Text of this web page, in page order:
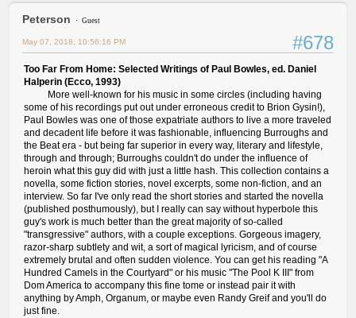
Peterson Guest
#678
May 07, 2018, 10:56:16 PM
Too Far From Home: Selected Writings of Paul Bowles, ed. Daniel
Halperin (Ecco, 1993)
More well-known for his music in some circles (including having
some of his recordings put out under erroneous credit to Brion Gysin!),
Paul Bowles was one of those expatriate authors to live a more traveled
and decadent life before it was fashionable, influencing Burroughs and
the Beat era - but being far superior in every way, literary and lifestyle,
through and through; Burroughs couldn't do under the influence of
heroin what this guy did with just a little hash. This collection contains a
novella, some fiction stories, novel excerpts, some non-fiction, and an
interview. So far I've only read the short stories and started the novella
(published posthumously), but I really can say without hyperbole this
guy's work is much better than the great majority of so-called
"transgressive" authors, with a couple exceptions. Gorgeous imagery,
razor-sharp subtlety and wit, a sort of magical lyricism, and of course
extremely brutal and often sudden violence. You can get his reading "A
Hundred Camels in the Courtyard" or his music "The Pool K III" from
Dom America to accompany this fine tome or instead pair it with
anything by Amph, Organum, or maybe even Randy Greif and you'll do
just fine.